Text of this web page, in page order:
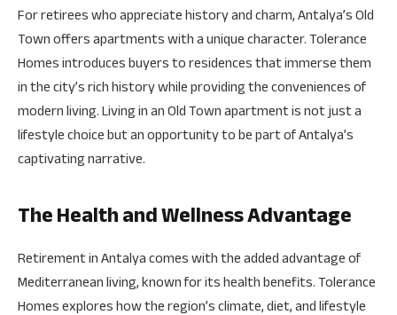
For retirees who appreciate history and charm, Antalya’s Old
Town offers apartments with a unique character. Tolerance
Homes introduces buyers to residences that immerse them
in the city’s rich history while providing the conveniences of
modern living. Living in an Old Town apartment is not just a
lifestyle choice but an opportunity to be part of Antalya’s
captivating narrative.
The Health and Wellness Advantage
Retirement in Antalya comes with the added advantage of
Mediterranean living, known for its health benefits. Tolerance
Homes explores how the region’s climate, diet, and lifestyle